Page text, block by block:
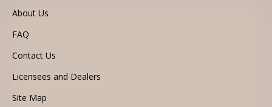
About Us
FAQ
Contact Us
Licensees and Dealers
Site Map